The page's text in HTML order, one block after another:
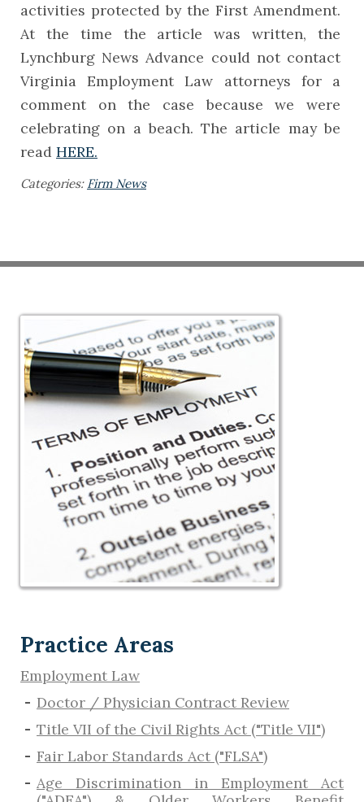
activities protected by the First Amendment.
At the time the article was written, the
Lynchburg News Advance could not contact
Virginia Employment Law attorneys for a
comment on the case because we were
celebrating on a beach. The article may be
read HERE.
Categories: Firm News
Practice Areas
Employment Law
Doctor / Physician Contract Review
Title VII of the Civil Rights Act ("Title VII")
Fair Labor Standards Act ("FLSA")
Age Discrimination in Employment Act